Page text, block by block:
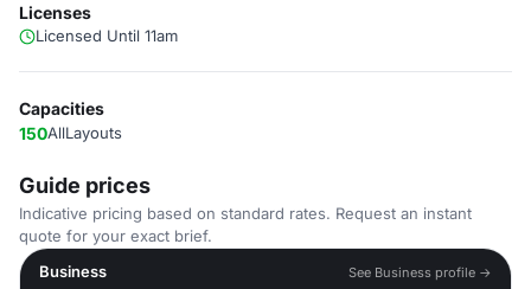
Licenses
Licensed Until 11am
Capacities
150AllLayouts
Guide prices
Indicative pricing based on standard rates. Request an instant
quote for your exact brief.
Business
See Business profile →